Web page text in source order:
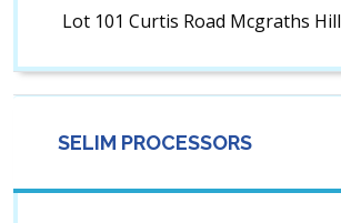
Lot 101 Curtis Road Mcgraths Hill
SELIM PROCESSORS